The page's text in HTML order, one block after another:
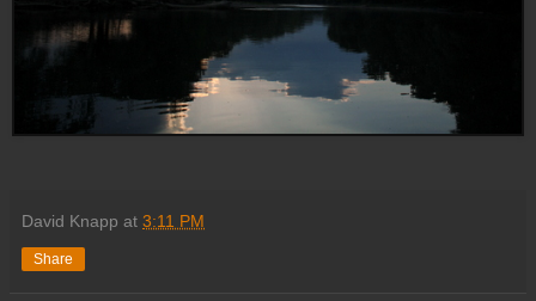
David Knapp at 3:11 PM
Share